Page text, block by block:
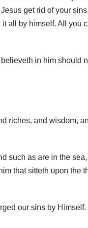
get rid of your
all by himself. All you
in him should
riches, and wisdom,
such as are in the sea,
that sitteth upon the
our sins by Himself.